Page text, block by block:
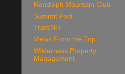
Randolph Mountain Club
Summit Post
TrailsNH
Views From the Top
Wilderness Property
Management